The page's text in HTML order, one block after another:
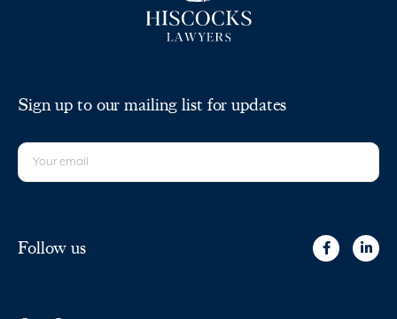
Sign up to our mailing list for updates
Follow us